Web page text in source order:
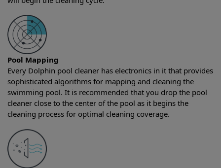
Pool Mapping
Every Dolphin pool cleaner has electronics in it that provides
sophisticated algorithms for mapping and cleaning the
swimming pool. It is recommended that you drop the pool
cleaner close to the center of the pool as it begins the
cleaning process for optimal cleaning coverage.